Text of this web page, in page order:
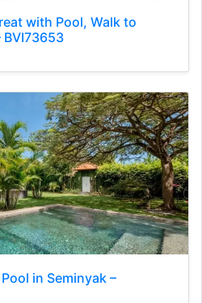
with Pool, Walk to
in Seminyak –